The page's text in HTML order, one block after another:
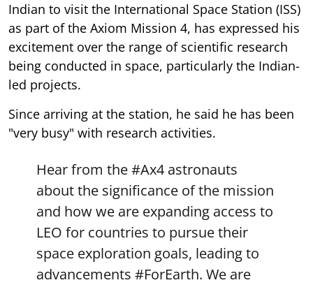
Indian to visit the International Space Station (ISS)
as part of the Axiom Mission 4, has expressed his
excitement over the range of scientific research
being conducted in space, particularly the Indian-
led projects.
Since arriving at the station, he said he has been
"very busy" with research activities.
Hear from the#Ax4 astronauts
about the significance of the mission
and how we are expanding access to
LEO for countries to pursue their
space exploration goals, leading to
advancements #ForEarth. We are